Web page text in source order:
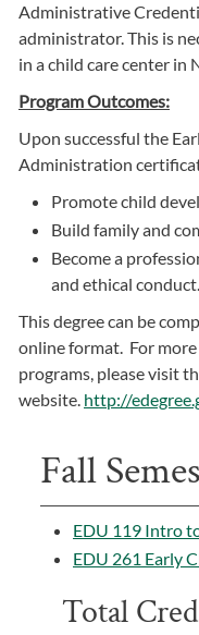
Administrative
administrator. This is
in a child care center in
Program Outcomes:
Upon successful the
Administration
Promote child
Build family and
Become a
and ethical conduct.
This degree can be
online format. For
programs, please visit
website. http://
Fall
EDU 119 Intro
EDU 261 Early
Total